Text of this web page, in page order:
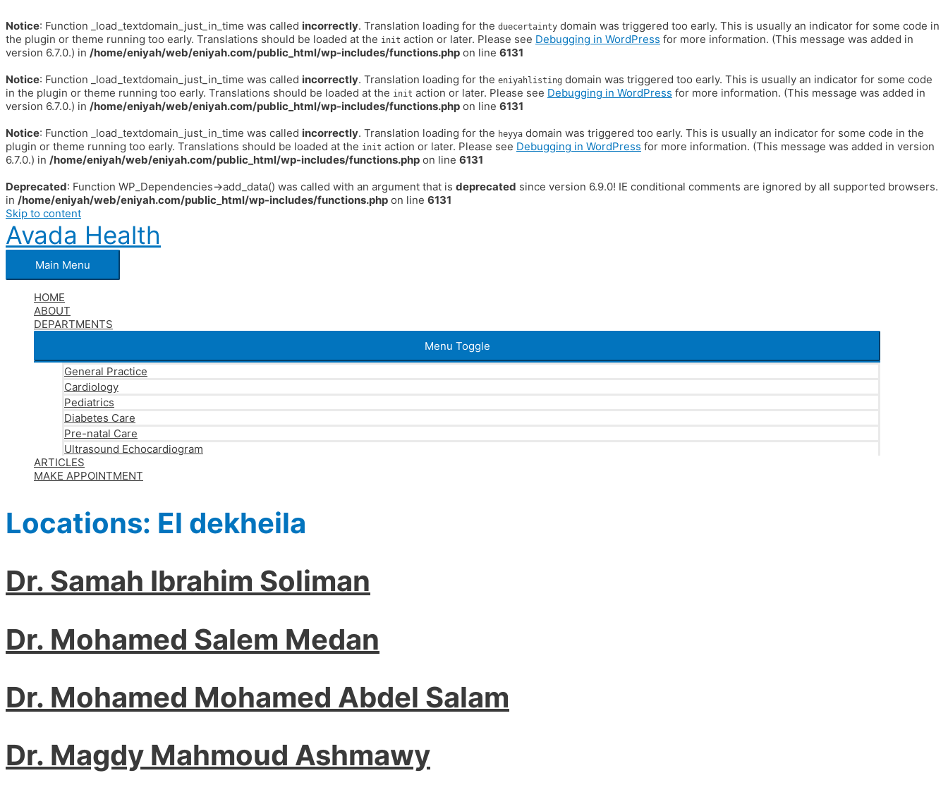
Notice: Function _load_textdomain_just_in_time was called incorrectly. Translation loading for the duecertainty domain was triggered too early. This is usually an indicator for some code in
the plugin or theme running too early. Translations should be loaded at the init action or later. Please see Debugging in WordPress for more information. (This message was added in
version 6.7.0.) in /home/eniyah/web/eniyah.com/public_html/wp-includes/functions.php on line 6131
Notice: Function _load_textdomain_just_in_time was called incorrectly. Translation loading for the eniyahlisting domain was triggered too early. This is usually an indicator for some code
in the plugin or theme running too early. Translations should be loaded at the init action or later. Please see Debugging in WordPress for more information. (This message was added in
version 6.7.0.) in /home/eniyah/web/eniyah.com/public_html/wp-includes/functions.php on line 6131
Notice: Function _load_textdomain_just_in_time was called incorrectly. Translation loading for the heyya domain was triggered too early. This is usually an indicator for some code in the
plugin or theme running too early. Translations should be loaded at the init action or later. Please see Debugging in WordPress for more information. (This message was added in version
6.7.0.) in /home/eniyah/web/eniyah.com/public_html/wp-includes/functions.php on line 6131
Deprecated: Function WP_Dependencies->add_data() was called with an argument that is deprecated since version 6.9.0! IE conditional comments are ignored by all supported browsers.
in /home/eniyah/web/eniyah.com/public_html/wp-includes/functions.php on line 6131
Skip to content
Avada Health
Main Menu
HOME
ABOUT
DEPARTMENTS
Menu Toggle
General Practice
Cardiology
Pediatrics
Diabetes Care
Pre-natal Care
Ultrasound Echocardiogram
ARTICLES
MAKE APPOINTMENT
Locations: El dekheila
Dr. Samah Ibrahim Soliman
Dr. Mohamed Salem Medan
Dr. Mohamed Mohamed Abdel Salam
Dr. Magdy Mahmoud Ashmawy